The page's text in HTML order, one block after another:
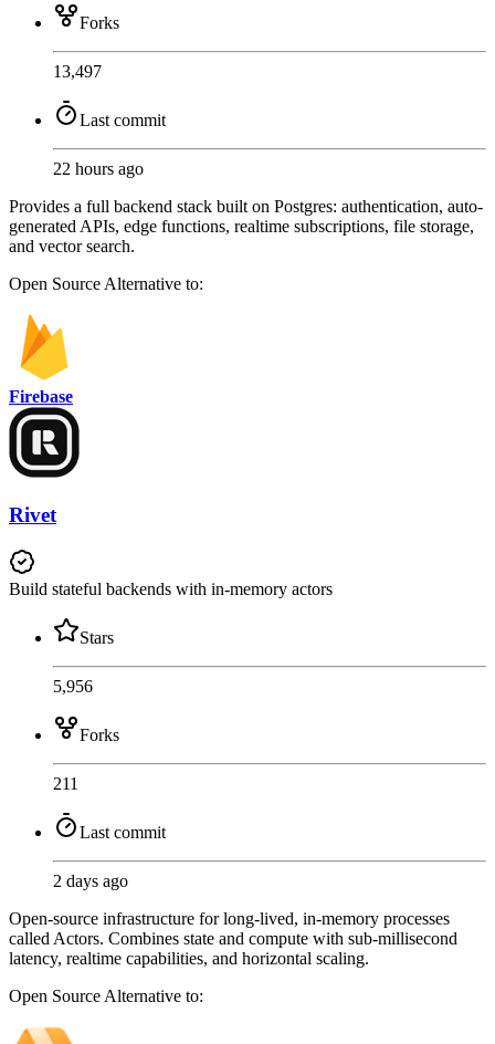
Forks
13,497
Last commit
22 hours ago
Provides a full backend stack built on Postgres: authentication, auto-
generated APIs, edge functions, realtime subscriptions, file storage,
and vector search.
Open SourceAlternative to:
Firebase
Rivet
Build stateful backends with in-memory actors
Stars
5,956
Forks
211
Last commit
2 days ago
Open-source infrastructure for long-lived, in-memory processes
called Actors. Combines state and compute with sub-millisecond
latency, realtime capabilities, and horizontal scaling.
Open Source Alternative to: